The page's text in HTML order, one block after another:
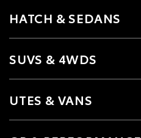
HATCH & SEDANS
SUVS & 4WDS
UTES & VANS